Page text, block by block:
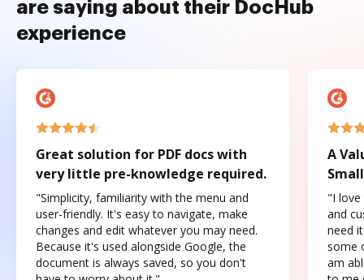
are saying about their DocHub
experience
Great solution for PDF docs with
very little pre-knowledge required.
"Simplicity, familiarity with the menu and
user-friendly. It's easy to navigate, make
changes and edit whatever you may need.
Because it's used alongside Google, the
document is always saved, so you don't
A
"I love
and
need
some
am